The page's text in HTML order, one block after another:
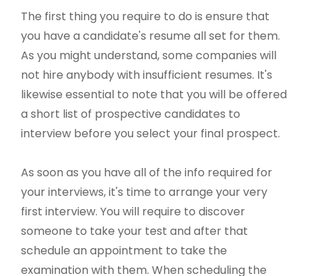
The first thing you require to do is ensure that
you have a candidate's resume all set for them.
As you might understand, some companies will
not hire anybody with insufficient resumes. It's
likewise essential to note that you will be offered
a short list of prospective candidates to
interview before you select your final prospect.
As soon as you have all of the info required for
your interviews, it's time to arrange your very
first interview. You will require to discover
someone to take your test and after that
schedule an appointment to take the
examination with them. When scheduling the